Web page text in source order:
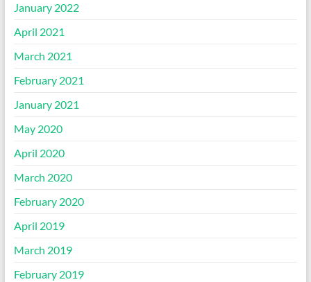
January 2022
April 2021
March 2021
February 2021
January 2021
May 2020
April 2020
March 2020
February 2020
April 2019
March 2019
February 2019